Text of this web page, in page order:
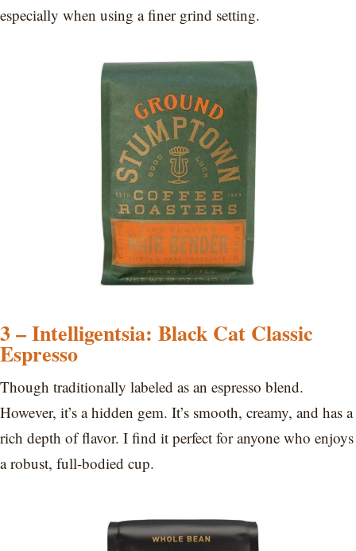
especially when using a finer grind setting.
3 – Intelligentsia: Black Cat Classic
Espresso
Though traditionally labeled as an espresso blend.
However, it’s a hidden gem. It’s smooth, creamy, and has a
rich depth of flavor. I find it perfect for anyone who enjoys
a robust, full-bodied cup.